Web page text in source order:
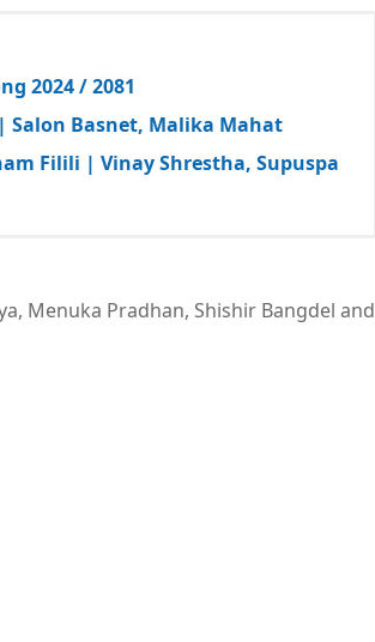
2024 / 2081
Salon Basnet, Malika Mahat
Filili | Vinay Shrestha, Supuspa
Menuka Pradhan, Shishir Bangdel and